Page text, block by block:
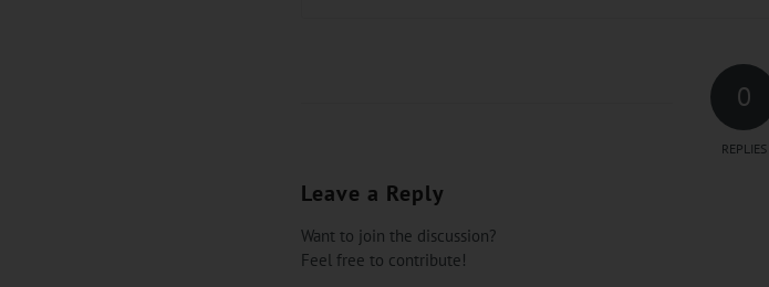
0
REPLIES
Leave a Reply
Want to join the discussion?
Feel free to contribute!